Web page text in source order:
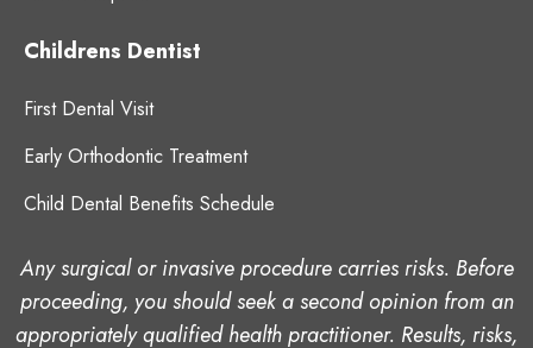
Childrens Dentist
First Dental Visit
Early Orthodontic Treatment
Child Dental Benefits Schedule
Any surgical or invasive procedure carries risks. Before
proceeding, you should seek a second opinion from an
appropriately qualified health practitioner. Results, risks,